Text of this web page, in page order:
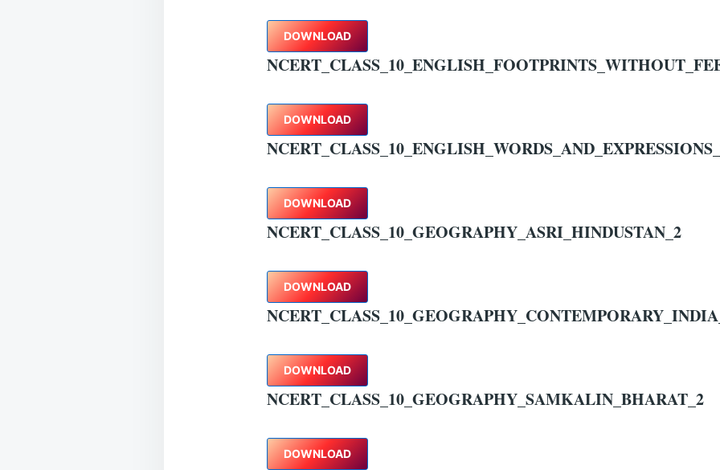
DOWNLOAD
DOWNLOAD
DOWNLOAD
NCERT_CLASS_10_GEOGRAPHY_ASRI_HINDUSTAN_2
DOWNLOAD
DOWNLOAD
NCERT_CLASS_10_GEOGRAPHY_SAMKALIN_BHARAT_2
DOWNLOAD